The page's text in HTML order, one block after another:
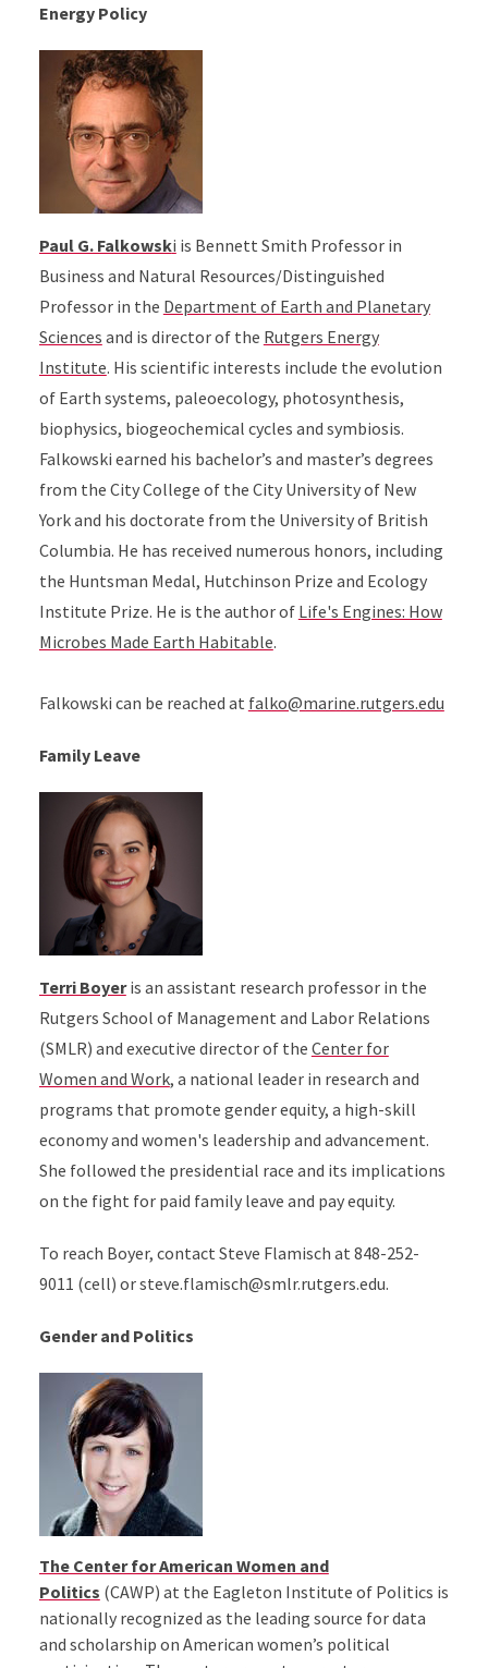
Energy Policy
Paul G. Falkowski is Bennett Smith Professor in
Business and Natural Resources/Distinguished
Professor in the Department of Earth and Planetary
Sciences and is director of the Rutgers Energy
Institute. His scientific interests include the evolution
of Earth systems, paleoecology, photosynthesis,
biophysics, biogeochemical cycles and symbiosis.
Falkowski earned his bachelor’s and master’s degrees
from the City College of the City University of New
York and his doctorate from the University of British
Columbia. He has received numerous honors, including
the Huntsman Medal, Hutchinson Prize and Ecology
Institute Prize. He is the author of Life's Engines: How
Microbes Made Earth Habitable.
Falkowski can be reached at falko@marine.rutgers.edu
Family Leave
Terri Boyer is an assistant research professor in the
Rutgers School of Management and Labor Relations
(SMLR) and executive director of the Center for
Women and Work, a national leader in research and
programs that promote gender equity, a high-skill
economy and women's leadership and advancement.
She followed the presidential race and its implications
on the fight for paid family leave and pay equity.
To reach Boyer, contact Steve Flamisch at 848-252-
9011 (cell) or steve.flamisch@smlr.rutgers.edu.
Gender and Politics
The Center for American Women and
Politics (CAWP) at the Eagleton Institute of Politics is
nationally recognized as the leading source for data
and scholarship on American women’s political